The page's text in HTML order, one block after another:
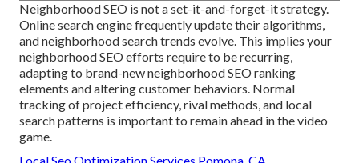
Neighborhood SEO is not a set-it-and-forget-it strategy.
Online search engine frequently update their algorithms,
and neighborhood search trends evolve. This implies your
neighborhood SEO efforts require to be recurring,
adapting to brand-new neighborhood SEO ranking
elements and altering customer behaviors. Normal
tracking of project efficiency, rival methods, and local
search patterns is important to remain ahead in the video
game.